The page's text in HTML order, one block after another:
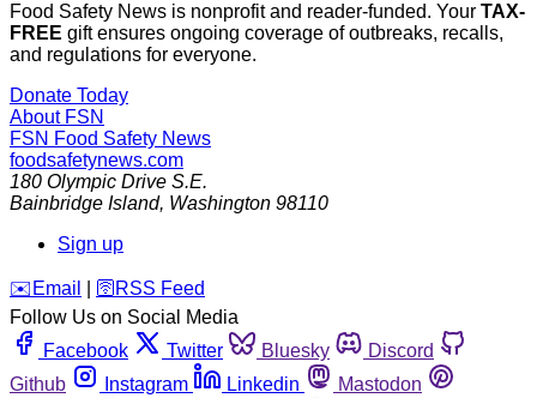
Food Safety News is nonprofit and reader-funded. Your TAX-
FREE gift ensures ongoing coverage of outbreaks, recalls,
and regulations for everyone.
Donate Today
About FSN
FSN Food Safety News
foodsafetynews.com
180 Olympic Drive S.E.
Bainbridge Island, Washington 98110
Sign up
️✉️ Email 🛜 RSS Feed
Follow Us on Social Media
Facebook
Twitter Bluesky
Discord
Github
Instagram Linkedin
Mastodon